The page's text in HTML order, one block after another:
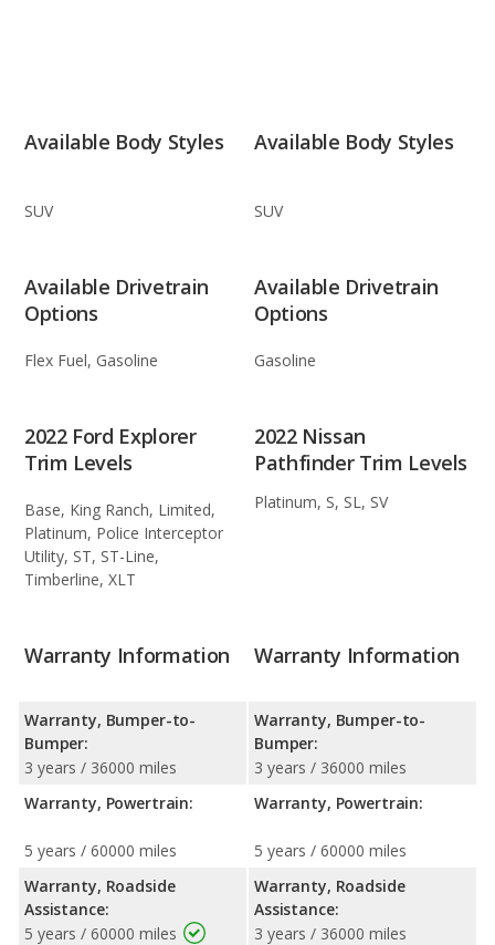
Available Body Styles
SUV
Available Body Styles
SUV
Available Drivetrain
Options
Flex Fuel, Gasoline
Available Drivetrain
Options
Gasoline
2022 Ford Explorer
Trim Levels
Base, King Ranch, Limited,
Platinum, Police Interceptor
Utility, ST, ST-Line,
Timberline, XLT
2022 Nissan
Pathfinder Trim Levels
Platinum, S, SL, SV
Warranty Information
Warranty, Bumper-to-
Bumper:
3 years / 36000 miles
Warranty, Powertrain:
5 years / 60000 miles
Warranty, Roadside
Assistance:
5 years / 60000 miles
Warranty Information
Warranty, Bumper-to-
Bumper:
3 years / 36000 miles
Warranty, Powertrain:
5 years / 60000 miles
Warranty, Roadside
Assistance:
3 years / 36000 miles